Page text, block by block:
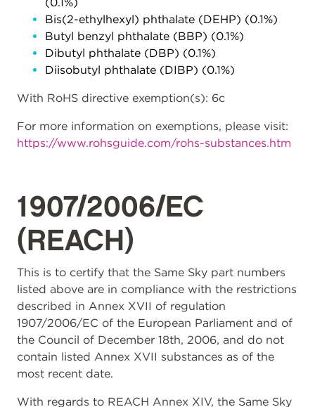
Bis(2-ethylhexyl) phthalate (DEHP) (0.1%)
Butyl benzyl phthalate (BBP) (0.1%)
Dibutyl phthalate (DBP) (0.1%)
Diisobutyl phthalate (DIBP) (0.1%)
With RoHS directive exemption(s): 6c
For more information on exemptions, please visit:
https://www.rohsguide.com/rohs-substances.htm
1907/2006/EC
(REACH)
This is to certify that the Same Sky part numbers
listed above are in compliance with the restrictions
described in Annex XVII of regulation
1907/2006/EC of the European Parliament and of
the Council of December 18th, 2006, and do not
contain listed Annex XVII substances as of the
most recent date.
With regards to REACH Annex XIV, the Same Sky